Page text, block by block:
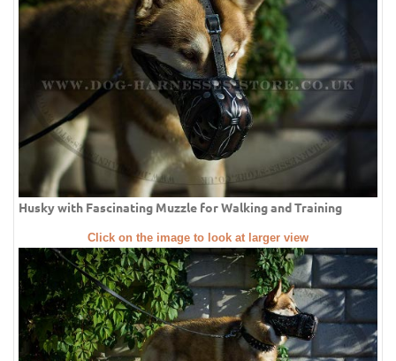
Husky with Fascinating Muzzle for Walking and Training
Click on the image to look at larger view